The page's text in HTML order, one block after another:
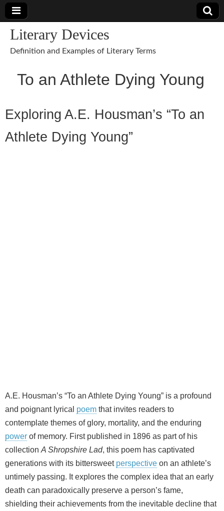
Literary Devices
Definition and Examples of Literary Terms
To an Athlete Dying Young
Exploring A.E. Housman’s “To an
Athlete Dying Young”
A.E. Housman’s “To an Athlete Dying Young” is a profound
and poignant lyrical poem that invites readers to
contemplate themes of glory, mortality, and the enduring
power of memory. First published in 1896 as part of his
collectionA Shropshire Lad, this poem has captivated
generations with its bittersweet perspective on an athlete’s
untimely passing. It explores the complex idea that an early
death can paradoxically preserve a person’s fame,
shielding their achievements from the inevitable decline that